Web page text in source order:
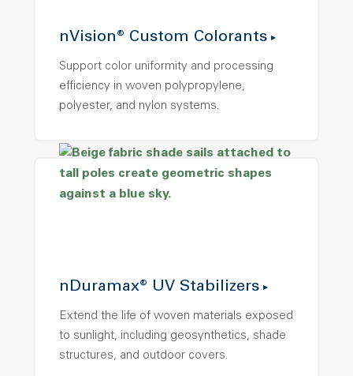
nVision® Custom Colorants
Support color uniformity and processing
efficiency in woven polypropylene,
polyester, and nylon systems.
nDuramax® UV Stabilizers
Extend the life of woven materials exposed
to sunlight, including geosynthetics, shade
structures, and outdoor covers.